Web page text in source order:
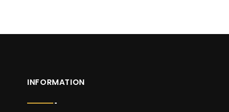
INFORMATION